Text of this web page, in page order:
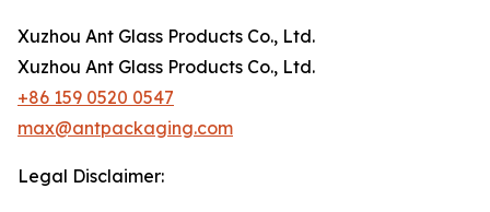
Xuzhou Ant Glass Products Co., Ltd.
Xuzhou Ant Glass Products Co., Ltd.
+86 159 0520 0547
max@antpackaging.com
Legal Disclaimer: